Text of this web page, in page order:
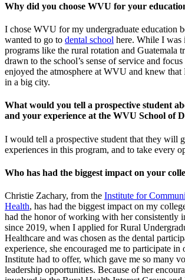
Why did you choose WVU for your
I chose WVU for my undergraduate education
wanted to go to dental school here. While I was
programs like the rural rotation and Guatemala
drawn to the school’s sense of service and
enjoyed the atmosphere at WVU and knew
in a big city.
What would you tell a prospective student
and your experience at the WVU School of
I would tell a prospective student that they will
experiences in this program, and to take every
Who has had the biggest impact on your
Christie Zachary, from the Institute for
Health, has had the biggest impact on my
had the honor of working with her consistently
since 2019, when I applied for Rural
Healthcare and was chosen as the dental
experience, she encouraged me to participate in
Institute had to offer, which gave me so many
leadership opportunities. Because of her